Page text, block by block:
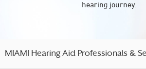
hearing journey.
MIAMI Hearing Aid Professionals &